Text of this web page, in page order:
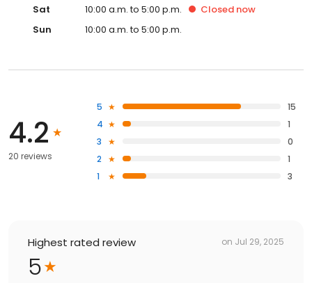
Sat
10:00 a.m. to 5:00 p.m. Closed now
Sun
10:00 a.m. to 5:00 p.m.
4.2
20 reviews
5
15
4
1
3
0
2
1
1
3
Highest rated review on Jul 29, 2025
5